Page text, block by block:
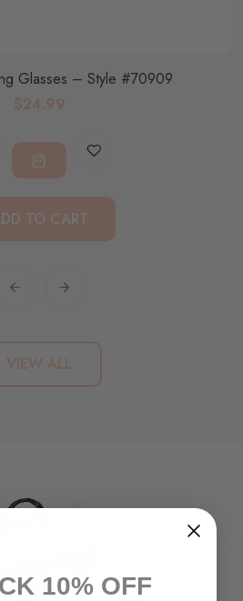
Glasses – Style #70909
$24.99
TO CART
VIEW ALL
10% OFF